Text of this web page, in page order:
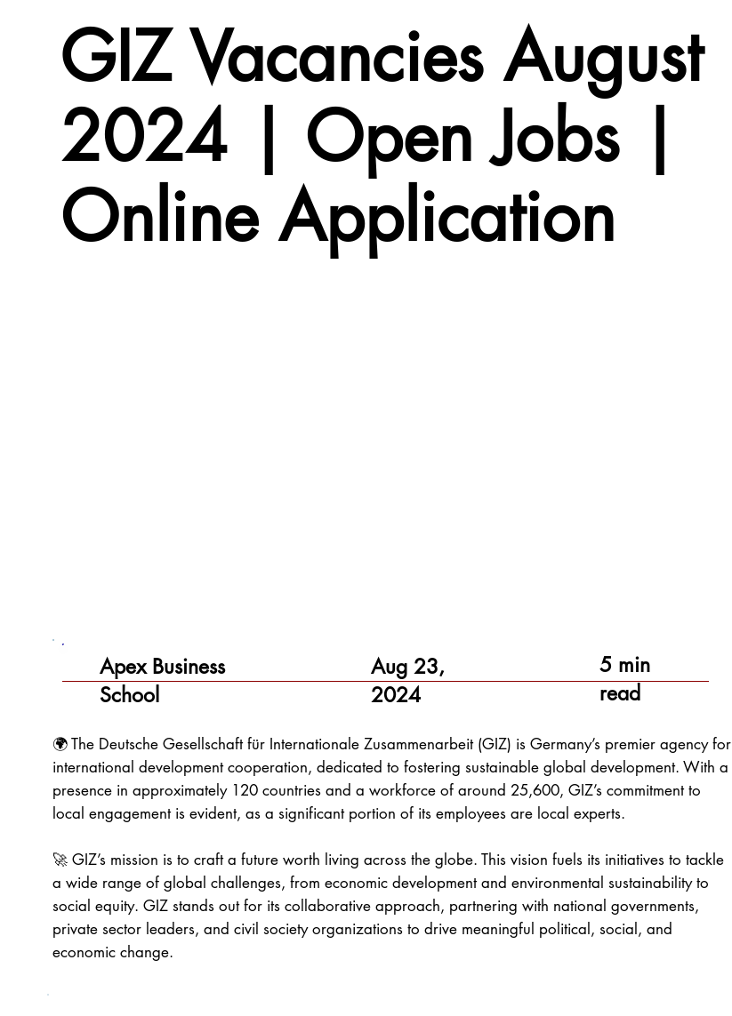
GIZ Vacancies August
2024 | Open Jobs |
Online Application
Apex Business
School
Aug 23,
2024
5 min
read
🌍 The Deutsche Gesellschaft für Internationale Zusammenarbeit (GIZ) is Germany’s premier agency for
international development cooperation, dedicated to fostering sustainable global development. With a
presence in approximately 120 countries and a workforce of around 25,600, GIZ’s commitment to
local engagement is evident, as a significant portion of its employees are local experts.
🚀 GIZ’s mission is to craft a future worth living across the globe. This vision fuels its initiatives to tackle
a wide range of global challenges, from economic development and environmental sustainability to
social equity. GIZ stands out for its collaborative approach, partnering with national governments,
private sector leaders, and civil society organizations to drive meaningful political, social, and
economic change.